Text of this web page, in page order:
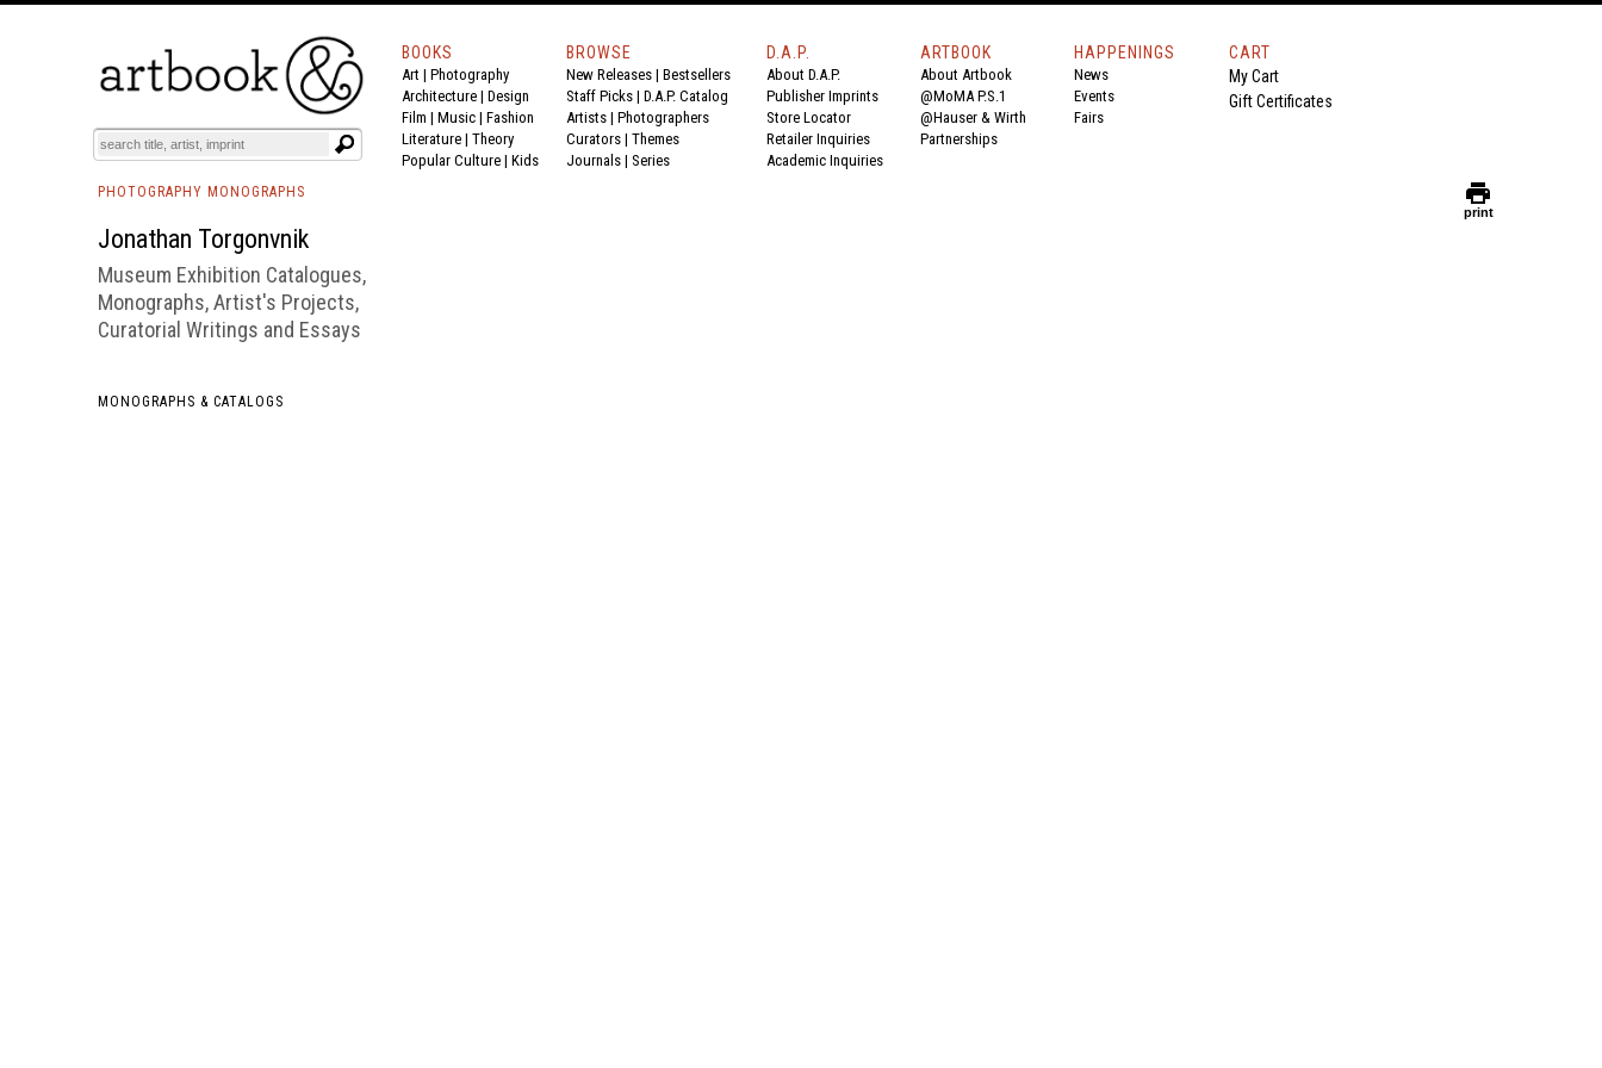
BOOKS EVENTS AND FEATURES
BOOKS
Art | Photography
Architecture | Design
Film | Music | Fashion
Literature | Theory
Popular Culture | Kids
BROWSE
New Releases | Bestsellers
Staff Picks | D.A.P. Catalog
Artists | Photographers
Curators | Themes
Journals | Series
D.A.P.
About D.A.P.
Publisher Imprints
Store Locator
Retailer Inquiries
Academic Inquiries
ARTBOOK
About Artbook
@MoMA P.S.1
@Hauser & Wirth
Partnerships
HAPPENINGS
News
Events
Fairs
CART
My Cart
Gift Certificates
PHOTOGRAPHY MONOGRAPHS
Jonathan Torgonvnik
Museum Exhibition Catalogues,
Monographs, Artist's Projects,
Curatorial Writings and Essays
MONOGRAPHS & CATALOGS
print
print